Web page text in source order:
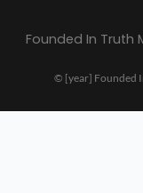
Founded In Truth
© [year] Founded